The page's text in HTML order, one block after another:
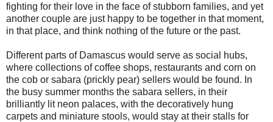
fighting for their love in the face of stubborn families, and yet
another couple are just happy to be together in that moment,
in that place, and think nothing of the future or the past.
Different parts of Damascus would serve as social hubs,
where collections of coffee shops, restaurants and corn on
the cob or sabara (prickly pear) sellers would be found. In
the busy summer months the sabara sellers, in their
brilliantly lit neon palaces, with the decoratively hung
carpets and miniature stools, would stay at their stalls for